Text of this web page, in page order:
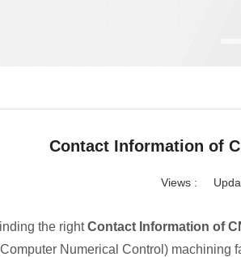
Contact Information of
Views :
the rightContact Information of
Numerical Control)